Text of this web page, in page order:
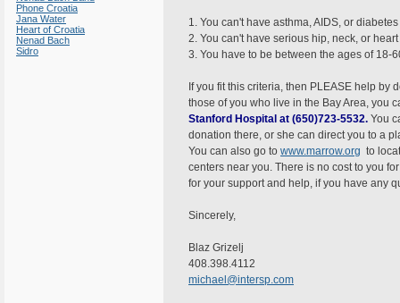
Phone Croatia
Jana Water
Heart of Croatia
Nenad Bach
Sidro
1. You can't have asthma, AIDS, or diabetes
2. You can't have serious hip, neck, or
3. You have to be between the ages of 18-
If you fit this criteria, then PLEASE help by
those of you who live in the Bay Area, you
Stanford Hospital at (650)723-5532. You
donation there, or she can direct you to a
You can also go to www.marrow.org to
centers near you. There is no cost to you
for your support and help, if you have any
Sincerely,
Blaz Grizelj
408.398.4112
michael@intersp.com